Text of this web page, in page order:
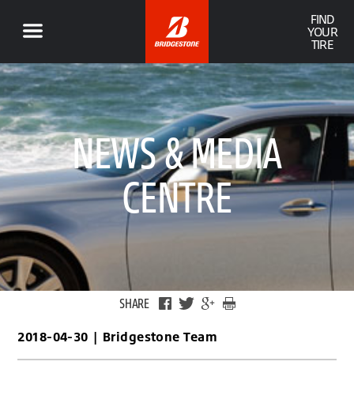
FIND
YOUR
TIRE
NEWS & MEDIA
CENTRE
SHARE
2018-04-30 | Bridgestone Team